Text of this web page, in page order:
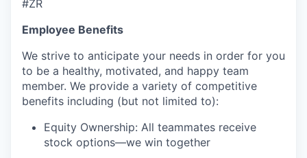
#ZR
Employee Benefits
We strive to anticipate your needs in order for you
to be a healthy, motivated, and happy team
member. We provide a variety of competitive
benefits including (but not limited to):
Equity Ownership: All teammates receive
stock options—we win together